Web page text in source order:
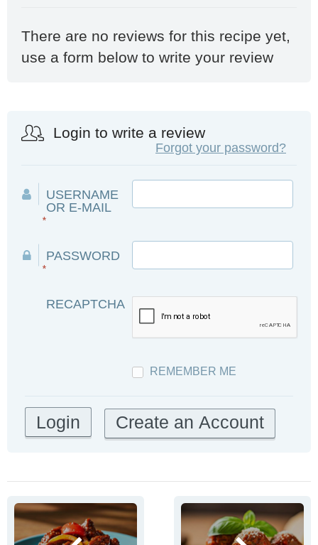
There are no reviews for this recipe yet,
use a form below to write your review
Login to write a review
Forgot your password?
USERNAME
OR E-MAIL
*
PASSWORD
*
RECAPTCHA
REMEMBER ME
Create an Account